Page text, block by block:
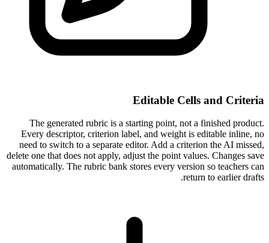
Editable Cells and Criteria
The generated rubric is a starting point, not a finished product.
Every descriptor, criterion label, and weight is editable inline, no
need to switch to a separate editor. Add a criterion the AI missed,
delete one that does not apply, adjust the point values. Changes save
automatically. The rubric bank stores every version so teachers can
return to earlier drafts.